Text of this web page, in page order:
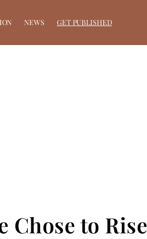
NEWS GET PUBLISHED
Chose to Rise